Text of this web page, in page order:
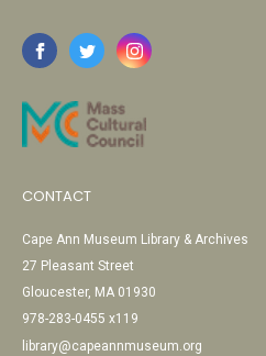
CONTACT
Cape Ann Museum Library & Archives
27 Pleasant Street
Gloucester, MA 01930
978-283-0455 x119
library@capeannmuseum.org